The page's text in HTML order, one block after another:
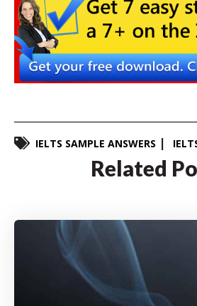
IELTS SAMPLE ANSWERS
Related